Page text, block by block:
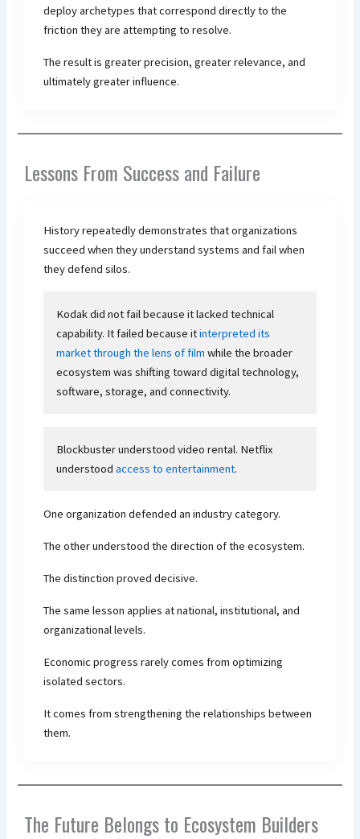
deploy archetypes that correspond directly to the
friction they are attempting to resolve.
The result is greater precision, greater relevance, and
ultimately greater influence.
Lessons From Success and Failure
History repeatedly demonstrates that organizations
succeed when they understand systems and fail when
they defend silos.
Kodak did not fail because it lacked technical
capability. It failed because itinterpreted its
market through the lens of film while the broader
ecosystem was shifting toward digital technology,
software, storage, and connectivity.
Blockbuster understood video rental. Netflix
understoodaccess to entertainment.
One organization defended an industry category.
The other understood the direction of the ecosystem.
The distinction proved decisive.
The same lesson applies at national, institutional, and
organizational levels.
Economic progress rarely comes from optimizing
isolated sectors.
It comes from strengthening the relationships between
them.
The Future Belongs to Ecosystem Builders